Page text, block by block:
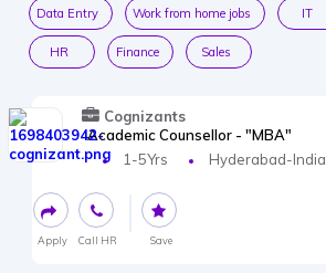
Data Entry Work from home jobs IT
HR Finance Sales
Cognizants
Academic Counsellor - "MBA"
1-5Yrs
Hyderabad-India
Apply Call HR Save